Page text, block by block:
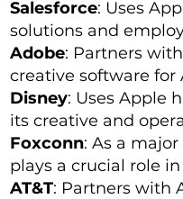
Salesforce: Uses
solutions and
Adobe: Partners
creative software for
Disney: Uses Apple
its creative and
Foxconn: As a
plays a crucial role
AT&T: Partners with